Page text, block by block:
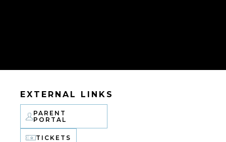
EXTERNAL LINKS
PARENT
PORTAL
TICKETS